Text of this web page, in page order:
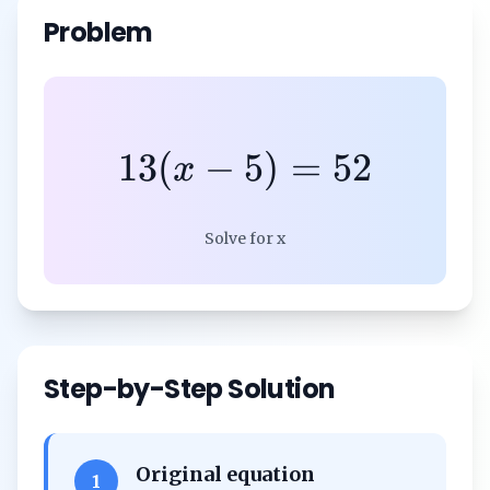
Problem
13(x − 5) = 52
Solve for x
Step-by-Step Solution
1 Original equation